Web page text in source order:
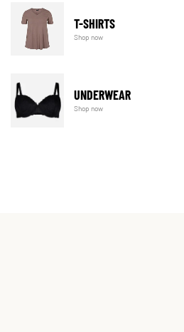
T-SHIRTS
Shop now
UNDERWEAR
Shop now